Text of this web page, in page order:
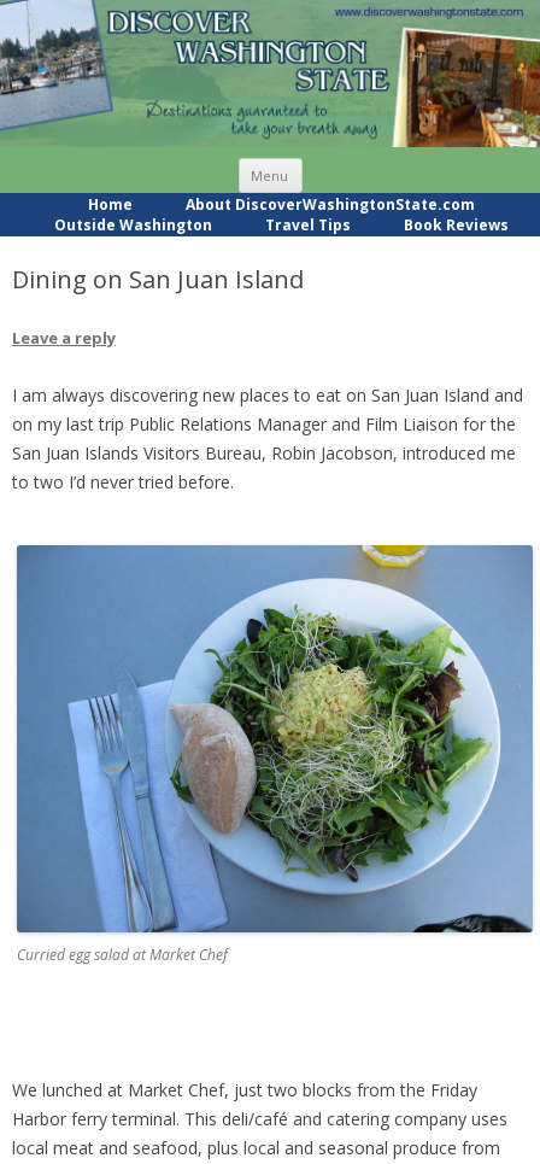
Menu Skip
content
Home
About DiscoverWashingtonState.com
Outside Washington
Travel Tips Book Reviews
Dining on San Juan Island
Leave a reply
I am always discovering new places to eat on San Juan Island and
on my last trip Public Relations Manager and Film Liaison for the
San Juan Islands Visitors Bureau, Robin Jacobson, introduced me
to two I’d never tried before.
Curried egg salad at Market Chef
We lunched at Market Chef, just two blocks from the Friday
Harbor ferry terminal. This deli/café and catering company uses
local meat and seafood, plus local and seasonal produce from